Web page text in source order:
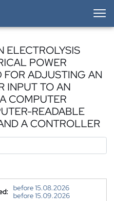
POWER
FOR ADJUSTING AN
INPUT TO AN
COMPUTER
READABLE
A CONTROLLER
before 15.08.2026
before 15.09.2026